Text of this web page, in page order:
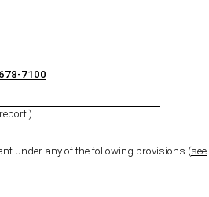
678-7100
under any of the following provisions (see